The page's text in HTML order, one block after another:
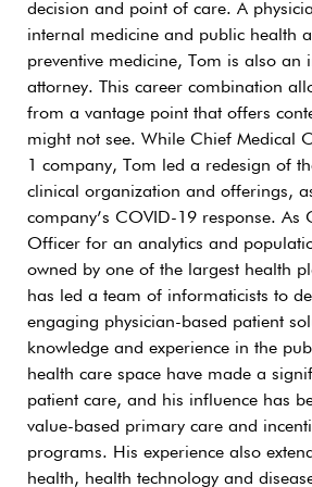
decision and point of care. A
internal medicine and public health
preventive medicine, Tom is also an
attorney. This career combination
from a vantage point that offers
might not see. While Chief Medical
1 company, Tom led a redesign of
clinical organization and offerings,
company’s COVID-19 response. As
Officer for an analytics and
owned by one of the largest health
has led a team of informaticists to
engaging physician-based patient
knowledge and experience in the
health care space have made a
patient care, and his influence has
value-based primary care and
programs. His experience also
health, health technology and